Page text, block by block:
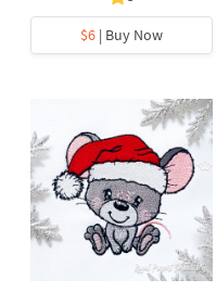
$6 | Buy Now